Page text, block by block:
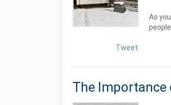
As
Tweet
The Importance